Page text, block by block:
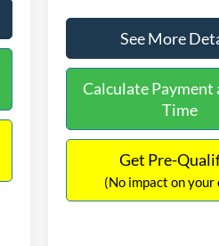
See More
Calculate Payment
Time
Get Pre-
(No impact on your